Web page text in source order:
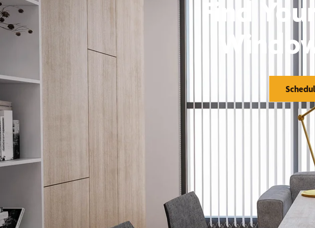
Find
How It Works